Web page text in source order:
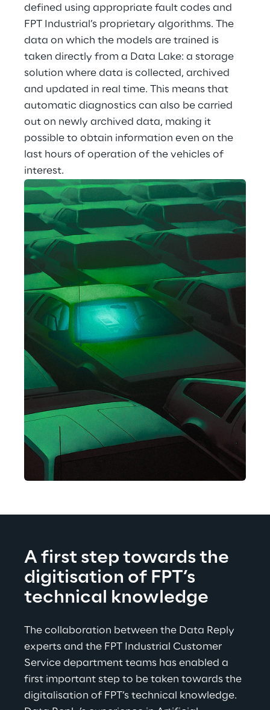
defined using appropriate fault codes and
FPT Industrial’s proprietary algorithms. The
data on which the models are trained is
taken directly from a Data Lake: a storage
solution where data is collected, archived
and updated in real time. This means that
automatic diagnostics can also be carried
out on newly archived data, making it
possible to obtain information even on the
last hours of operation of the vehicles of
interest.
A first step towards the
digitisation of FPT’s
technical knowledge
The collaboration between the Data Reply
experts and the FPT Industrial Customer
Service department teams has enabled a
first important step to be taken towards the
digitalisation of FPT’s technical knowledge.